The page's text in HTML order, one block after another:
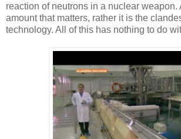
reaction of neutrons in a nuclear weapon.
amount that matters, rather it is the
technology. All of this has nothing to do